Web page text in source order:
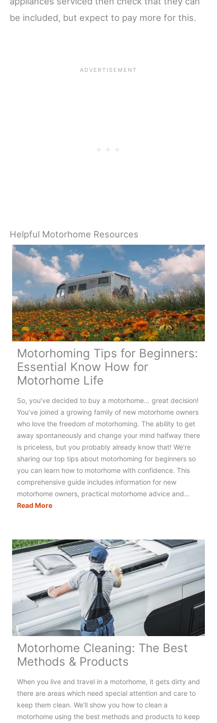
be included, but expect to pay more for this.
Helpful Motorhome Resources
Motorhoming Tips for Beginners:
Essential Know How for
Motorhome Life
So, you’ve decided to buy a motorhome… great decision!
You’ve joined a growing family of new motorhome owners
who love the freedom of motorhoming. The ability to get
away spontaneously and change your mind halfway there
is priceless, but you probably already know that! We’re
sharing our top tips about motorhoming for beginners so
you can learn how to motorhome with confidence. This
comprehensive guide includes information for new
motorhome owners, practical motorhome advice and…
Read MoreMotorhoming
Beginners:
Essential
Know
How
for
Motorhome
Life
Motorhome Cleaning: The Best
Methods & Products
When you live and travel in a motorhome, it gets dirty and
there are areas which need special attention and care to
keep them clean. We’ll show you how to clean a
motorhome using the best methods and products to keep